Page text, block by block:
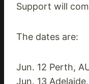
Support will
The dates are:
Jun. 12 Perth,
Jun. 13